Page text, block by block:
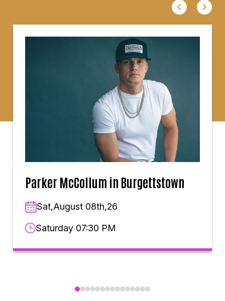
Parker McCollum in Burgettstown
Sat,August 08th,26
Saturday 07:30 PM